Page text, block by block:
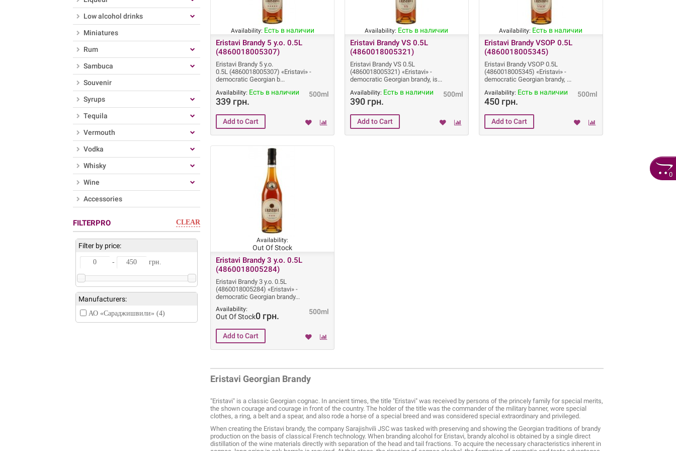
0
Low alcohol drinks
Miniatures
Rum
Sambuca
Souvenir
Syrups
Tequila
Vermouth
Vodka
Whisky
Wine
Accessories
FILTERPRO CLEAR
Filter by price:
- грн.
Manufacturers:
АО «Сараджишвили» (4)
Availability: Есть в наличии
Eristavi Brandy 5 y.o. 0.5L
(4860018005307)
Eristavi Brandy 5 y.o.
0.5L (4860018005307) «Eristavi» -
democratic Georgian b
500ml
Availability: Есть в наличии
339 грн.
Availability: Есть в наличии
Eristavi Brandy VS 0.5L
(4860018005321)
Eristavi Brandy VS 0.5L
(4860018005321) «Eristavi» -
democratic Georgian brandy, is
500ml
Availability: Есть в наличии
390 грн.
Availability: Есть в наличии
Eristavi Brandy VSOP 0.5L
(4860018005345)
Eristavi Brandy VSOP 0.5L
(4860018005345) «Eristavi» -
democratic Georgian brandy,
500ml
Availability: Есть в наличии
450 грн.
Availability:
Out Of Stock
Eristavi Brandy 3 y.o. 0.5L
(4860018005284)
Eristavi Brandy 3 y.o. 0.5L
(4860018005284) «Eristavi» -
democratic Georgian brandy
500ml
Availability:
Out Of Stock0 грн.
Eristavi Georgian Brandy
"Eristavi" is a classic Georgian cognac. In ancient times, the title "Eristavi" was received by persons of the princely family for special merits,
the shown courage and courage in front of the country. The holder of the title was the commander of the military banner, wore special
clothes, a ring, a belt and a spear, and also rode a horse of a special breed and was considered special extraordinary and privileged.
When creating the Eristavi brandy, the company Sarajishvili JSC was tasked with preserving and showing the Georgian traditions of brandy
production on the basis of classical French technology. When branding alcohol for Eristavi, brandy alcohol is obtained by a single direct
distillation of the wine materials directly with separation of the head and tail fractions. To acquire the necessary characteristics inherent in